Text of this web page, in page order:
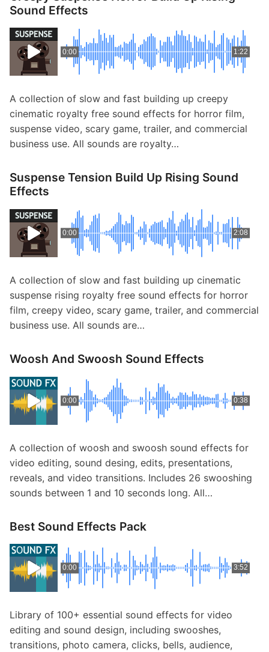
Sound Effects
0:00 1:22
A collection of slow and fast building up creepy
cinematic royalty free sound effects for horror film,
suspense video, scary game, trailer, and commercial
business use. All sounds are royalty…
Suspense Tension Build Up Rising Sound
Effects
0:00 2:08
A collection of slow and fast building up cinematic
suspense rising royalty free sound effects for horror
film, creepy video, scary game, trailer, and commercial
business use. All sounds are…
Woosh And Swoosh Sound Effects
0:00 0:38
A collection of woosh and swoosh sound effects for
video editing, sound desing, edits, presentations,
reveals, and video transitions. Includes 26 swooshing
sounds between 1 and 10 seconds long. All…
Best Sound Effects Pack
0:00 3:52
Library of 100+ essential sound effects for video
editing and sound design, including swooshes,
transitions, photo camera, clicks, bells, audience,